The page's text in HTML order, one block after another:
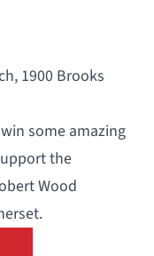
1900 Brooks
some amazing
the
Wood